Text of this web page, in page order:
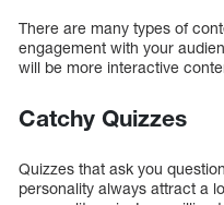
There are many types of
engagement with your
will be more interactive
Catchy Quizzes
Quizzes that ask you
personality always attract a